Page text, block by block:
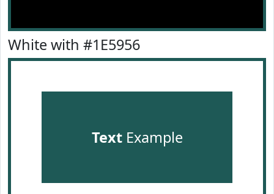
White with #1E5956
TextExample